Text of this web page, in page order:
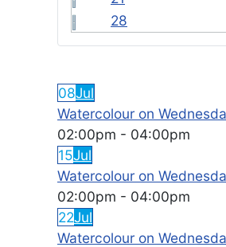
28
08Jul
Watercolour on
02:00pm - 04:00pm
15Jul
Watercolour on
02:00pm - 04:00pm
22Jul
Watercolour on